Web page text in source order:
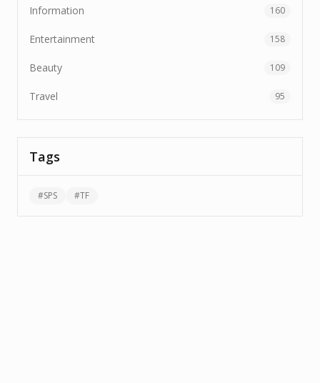
Information 160
Entertainment 158
Beauty 109
Travel 95
Tags
#SPS #TF